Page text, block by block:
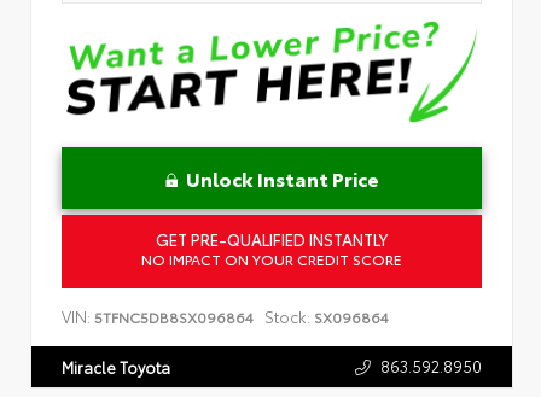
Unlock Instant Price
GET PRE-QUALIFIED INSTANTLY
NO IMPACT ON YOUR CREDIT SCORE
VIN: 5TFNC5DB8SX096864 Stock: SX096864
Miracle Toyota 863.592.8950